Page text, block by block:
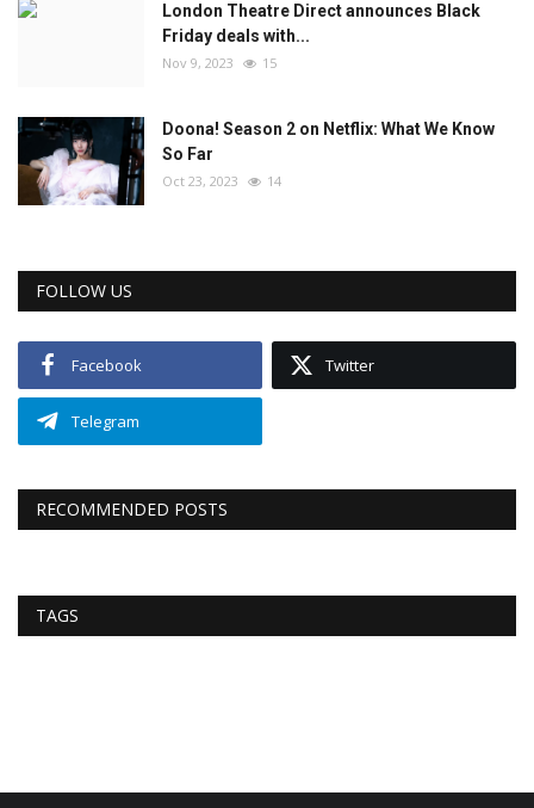
London Theatre Direct announces Black
Friday deals with...
Nov 9, 2023 15
Doona! Season 2 on Netflix: What We Know
So Far
Oct 23, 2023 14
FOLLOW US
Facebook Twitter
Telegram
RECOMMENDED POSTS
TAGS